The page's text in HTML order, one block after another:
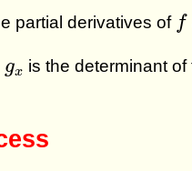
partial derivatives of f
f
gx is the determinant